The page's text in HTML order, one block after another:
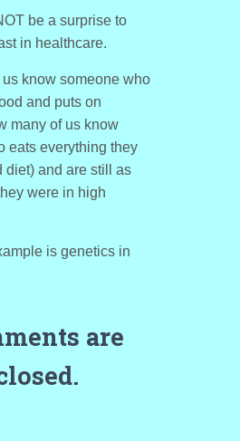
be a surprise to
in healthcare.
know someone who
and puts on
many of us know
eats everything they
diet) and are still as
were in high
is genetics in
are